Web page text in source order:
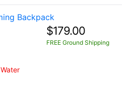
Backpack
$179.00
FREE Ground Shipping